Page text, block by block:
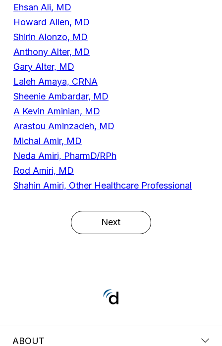
Ehsan Ali, MD
Howard Allen, MD
Shirin Alonzo, MD
Anthony Alter, MD
Gary Alter, MD
Laleh Amaya, CRNA
Sheenie Ambardar, MD
A Kevin Aminian, MD
Arastou Aminzadeh, MD
Michal Amir, MD
Neda Amiri, PharmD/RPh
Rod Amiri, MD
Shahin Amiri, Other Healthcare Professional
Next
ABOUT